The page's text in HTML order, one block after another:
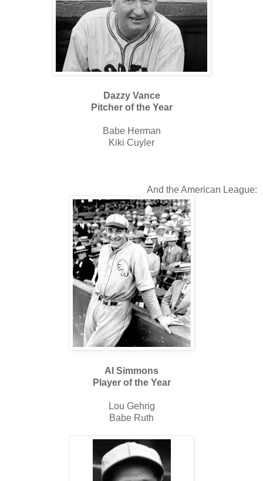
Dazzy Vance
Pitcher of the Year
Babe Herman
Kiki Cuyler
And the American League:
Al Simmons
Player of the Year
Lou Gehrig
Babe Ruth